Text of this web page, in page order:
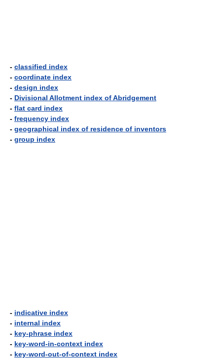
- classified index
- coordinate index
- design index
- Divisional Allotment index of Abridgement
- flat card index
- frequency index
- geographical index of residence of inventors
- group index
- indicative index
- internal index
- key-phrase index
- key-word-in-context index
- key-word-out-of-context index